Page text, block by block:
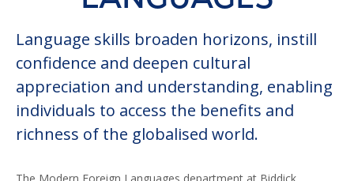
Language skills broaden horizons, instill
confidence and deepen cultural
appreciation and understanding, enabling
individuals to access the benefits and
richness of the globalised world.
The Modern Foreign Languages department at Biddick